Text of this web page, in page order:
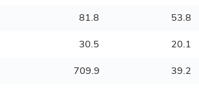
81.8 53.8
30.5 20.1
709.9 39.2